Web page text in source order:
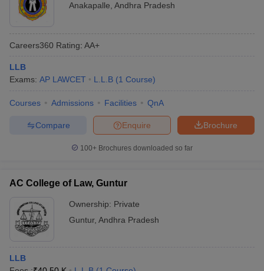
Anakapalle Andhra Pradesh
Careers360 Rating: AA+
LLB
Exams: AP LAWCET L.L.B (1 Course)
Courses Admissions Facilities QnA
Brochure
Enquire
Compare
100+ Brochures downloaded so far
AC College of Law, Guntur
Ownership: Private
Guntur, Andhra Pradesh
LLB